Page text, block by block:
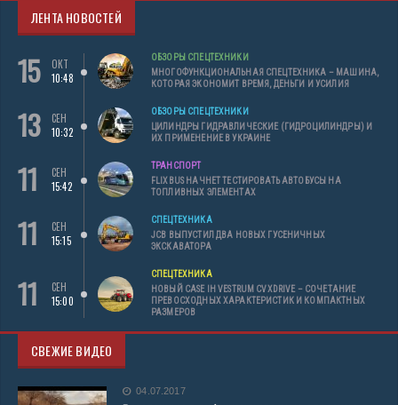
ЛЕНТА НОВОСТЕЙ
15
ОКТ
10:48
ОБЗОРЫ СПЕЦТЕХНИКИ
МНОГОФУНКЦИОНАЛЬНАЯ СПЕЦТЕХНИКА – МАШИНА,
КОТОРАЯ ЭКОНОМИТ ВРЕМЯ, ДЕНЬГИ И УСИЛИЯ
13
СЕН
10:32
ОБЗОРЫ СПЕЦТЕХНИКИ
ЦИЛИНДРЫ ГИДРАВЛИЧЕСКИЕ (ГИДРОЦИЛИНДРЫ) И
ИХ ПРИМЕНЕНИЕ В УКРАИНЕ
11
СЕН
15:42
ТРАНСПОРТ
FLIXBUS НАЧНЕТ ТЕСТИРОВАТЬ АВТОБУСЫ НА
ТОПЛИВНЫХ ЭЛЕМЕНТАХ
11
СЕН
15:15
СПЕЦТЕХНИКА
JCB ВЫПУСТИЛ ДВА НОВЫХ ГУСЕНИЧНЫХ
ЭКСКАВАТОРА
11
СЕН
15:00
СПЕЦТЕХНИКА
НОВЫЙ CASE IH VESTRUM CVXDRIVE – СОЧЕТАНИЕ
ПРЕВОСХОДНЫХ ХАРАКТЕРИСТИК И КОМПАКТНЫХ
РАЗМЕРОВ
СВЕЖИЕ ВИДЕО
04.07.2017